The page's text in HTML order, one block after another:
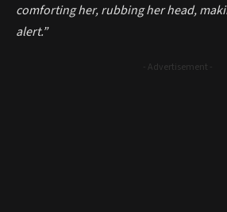
comforting her, rubbing her head,
alert.”
- Advertisement -